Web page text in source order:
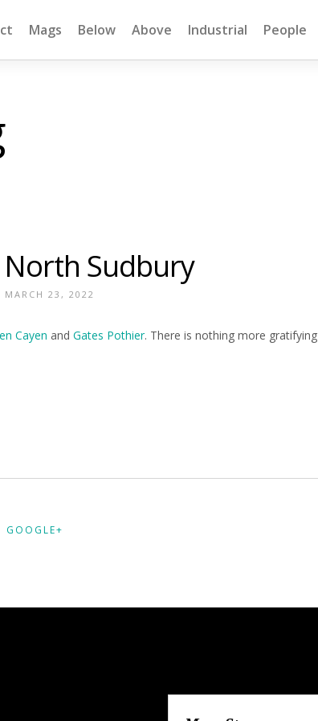
Mags Below Above Industrial People
Sudbury
MARCH 23, 2022
Cayen and Gates Pothier. There is nothing more gratifying
GOOGLE+